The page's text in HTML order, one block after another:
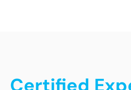
Certified